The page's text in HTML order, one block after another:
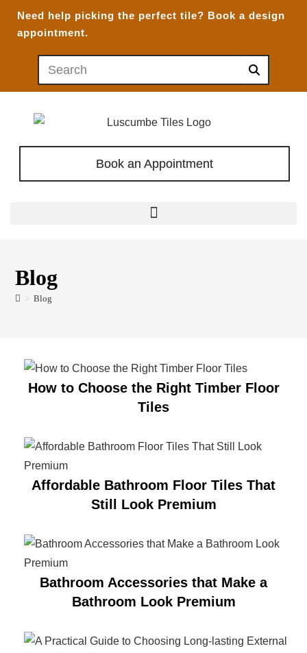
Need help picking the perfect tile? Book a design
appointment.
Book an Appointment
Blog
> Blog
How to Choose the Right Timber Floor
Tiles
Affordable Bathroom Floor Tiles That
Still Look Premium
Bathroom Accessories that Make a
Bathroom Look Premium